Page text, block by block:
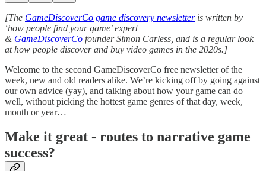
[The GameDiscoverCo game discovery newsletteris written by
‘how people find your game’ expert
& GameDiscoverCo founder Simon Carless, and is a regular look
at how people discover and buy video games in the 2020s.]
Welcome to the second GameDiscoverCo free newsletter of the
week, new and old readers alike. We’re kicking off by going against
our own advice (yay), and talking about how your game can do
well, without picking the hottest game genres of that day, week,
month or year…
Make it great - routes to narrative game
success?